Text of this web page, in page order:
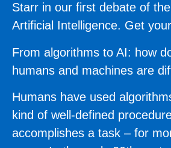
Starr in our first debate of
Artificial Intelligence. Get
From algorithms to AI: how
humans and machines are
Humans have used
kind of well-defined
accomplishes a task – for